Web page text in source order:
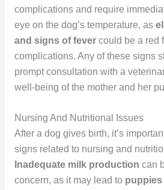
complications and require
eye on the dog’s temperature, as
and signs of fevercould be a red
complications. Any of these signs
prompt consultation with a
well-being of the mother and her
Nursing And Nutritional Issues
After a dog gives birth, it’s
signs related to nursing and
Inadequate milk production can
concern, as it may lead to